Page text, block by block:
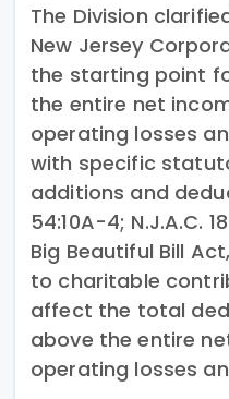
The Division
New Jersey
the starting point
the entire net
operating losses
with specific
additions and
54:10A-4; N.J.A.C.
Big Beautiful Bill
to charitable
affect the total
above the entire
operating losses